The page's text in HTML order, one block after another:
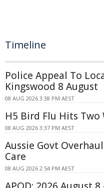
Timeline
Police Appeal To
Kingswood 8 August
08 AUG 2026 3:38 PM AEST
H5 Bird Flu Hits Two
08 AUG 2026 3:37 PM AEST
Aussie Govt
Care
08 AUG 2026 2:54 PM AEST